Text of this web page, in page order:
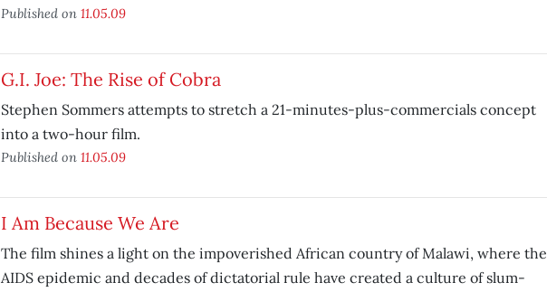
Published on 11.05.09
G.I. Joe: The Rise of Cobra
Stephen Sommers attempts to stretch a 21-minutes-plus-commercials concept
into a two-hour film.
Published on 11.05.09
I Am Because We Are
The film shines a light on the impoverished African country of Malawi, where the
AIDS epidemic and decades of dictatorial rule have created a culture of slum-